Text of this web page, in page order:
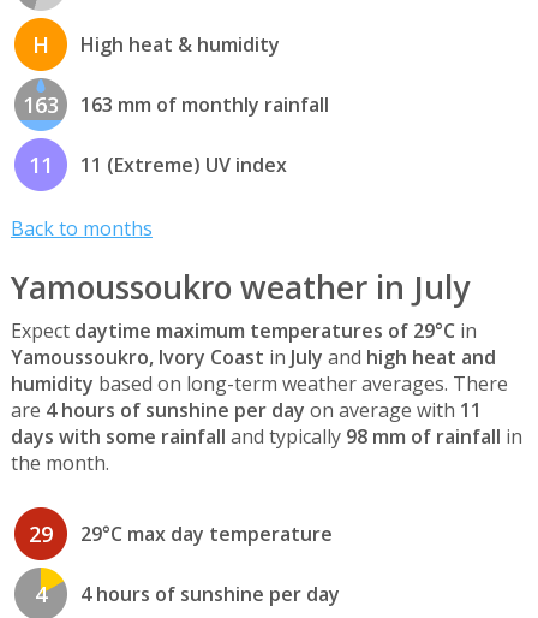
H High heat & humidity
163 163 mm of monthly rainfall
11 11 (Extreme) UV index
Back to months
Yamoussoukro weather in July
Expect daytime maximum temperatures of 29°C in
Yamoussoukro, Ivory Coast in July and high heat and
humidity based on long-term weather averages. There
are 4 hours of sunshine per day on average with 11
days with some rainfall and typically 98 mm of rainfall in
the month.
29 29°C max day temperature
4 4 hours of sunshine per day